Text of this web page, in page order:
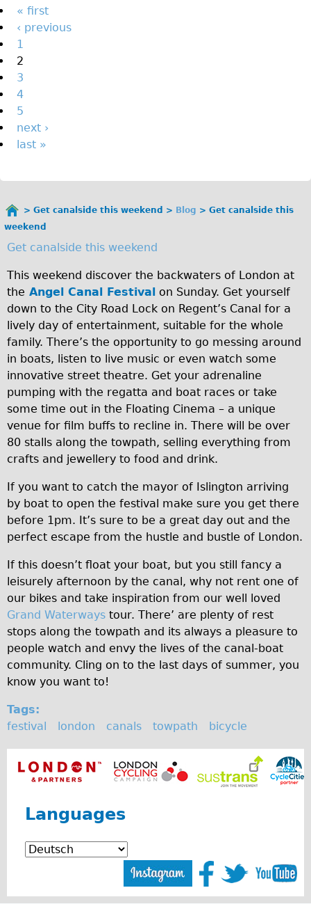
The Family Tour
Ebike Tours
Total e-London
Destination London
Walking
West Walking Tour
City Walking Tour
Adult Group
Bikes
Traditional
Trad. Male
Trad. Female
Trad. Small
Hybrid
Trek Hybrid
Trek Hybrid Touring
E-Bikes
E.bike Female
Mountain Bikes
Ridgeback Mountain Bike
Saracen Mountain Bike
Specialty
Carbon Frame
Tandem
Boardman Carbon
Wilier Triestina Carbon Road Bike
Female Bicycle with Child Seat (Rear Mounted)
Male Bicycle with Child Seat (Rear Mounted)
Accessories
Helmets
Panniers
Repair Kits
You
here
Get canalside this weekend Blog
Get canalside this
weekend
Get canalside this weekend
This weekend discover the backwaters of London at
the Angel Canal Festival on Sunday. Get yourself
down to the City Road Lock on Regent’s Canal for a
lively day of entertainment, suitable for the whole
family. There’s the opportunity to go messing around
in boats, listen to live music or even watch some
innovative street theatre. Get your adrenaline
pumping with the regatta and boat races or take
some time out in the Floating Cinema – a unique
venue for film buffs to recline in. There will be over
80 stalls along the towpath, selling everything from
crafts and jewellery to food and drink.
If you want to catch the mayor of Islington arriving
by boat to open the festival make sure you get there
before 1pm. It’s sure to be a great day out and the
perfect escape from the hustle and bustle of London.
If this doesn’t float your boat, but you still fancy a
leisurely afternoon by the canal, why not rent one of
our bikes and take inspiration from our well loved
Grand Waterways tour. There’ are plenty of rest
stops along the towpath and its always a pleasure to
people watch and envy the lives of the canal-boat
community. Cling on to the last days of summer, you
know you want to!
Tags:
festival
london canals towpath bicycle
Pages
« first
‹ previous
1
2
3
4
5
next ›
last »
Languages